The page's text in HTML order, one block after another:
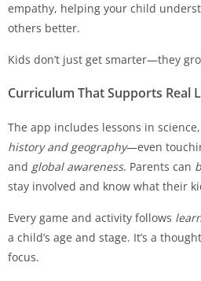
empathy, helping your child
others better.
Kids don’t just get smarter—they
Curriculum That Supports Real
The app includes lessons in
history and geography—even
and global awareness. Parents can
stay involved and know what their
Every game and activity follows
a child’s age and stage. It’s a
focus.